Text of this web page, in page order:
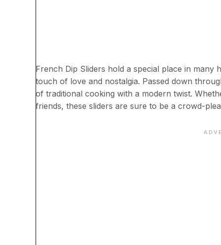
French Dip Sliders hold a special place in many
touch of love and nostalgia. Passed down
of traditional cooking with a modern twist.
friends, these sliders are sure to be a crowd-